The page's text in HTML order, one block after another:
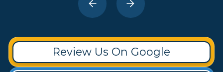
Review Us On Google